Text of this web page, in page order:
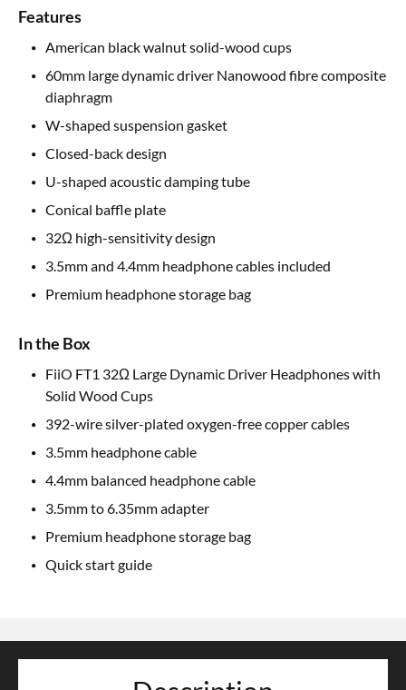
Features
American black walnut solid-wood cups
60mm large dynamic driver Nanowood fibre composite
diaphragm
W-shaped suspension gasket
Closed-back design
U-shaped acoustic damping tube
Conical baffle plate
32Ω high-sensitivity design
3.5mm and 4.4mm headphone cables included
Premium headphone storage bag
In the Box
FiiO FT1 32Ω Large Dynamic Driver Headphones with
Solid Wood Cups
392-wire silver-plated oxygen-free copper cables
3.5mm headphone cable
4.4mm balanced headphone cable
3.5mm to 6.35mm adapter
Premium headphone storage bag
Quick start guide